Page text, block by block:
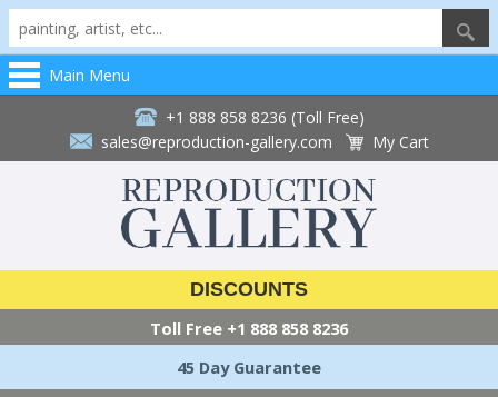
Main Menu
+1 888 858 8236 (Toll Free)
sales@reproduction-gallery.com
My Cart
DISCOUNTS
Toll Free +1 888 858 8236
45 Day Guarantee